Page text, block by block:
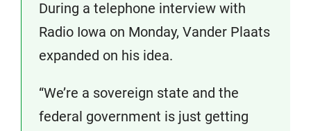
During a telephone interview with
Radio Iowa on Monday, Vander Plaats
expanded on his idea.
“We’re a sovereign state and the
federal government is just getting